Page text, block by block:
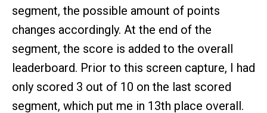
segment, the possible amount of points
changes accordingly. At the end of the
segment, the score is added to the overall
leaderboard. Prior to this screen capture, I had
only scored 3 out of 10 on the last scored
segment, which put me in 13th place overall.